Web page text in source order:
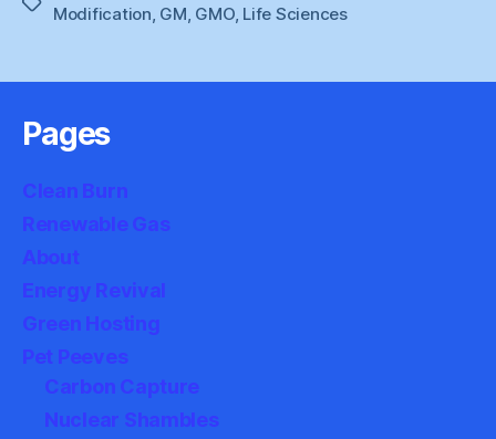
To
Modification GM GMO, Life Sciences
Pages
Clean Burn
Renewable Gas
About
Energy Revival
Green Hosting
Pet Peeves
Carbon Capture
Nuclear Shambles